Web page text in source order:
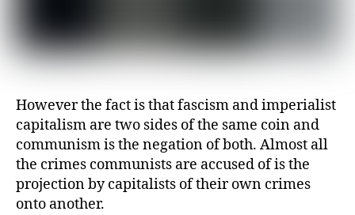
However the fact is that fascism and imperialist
capitalism are two sides of the same coin and
communism is the negation of both. Almost all
the crimes communists are accused of is the
projection by capitalists of their own crimes
onto another.